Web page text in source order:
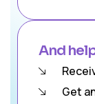
And
Get